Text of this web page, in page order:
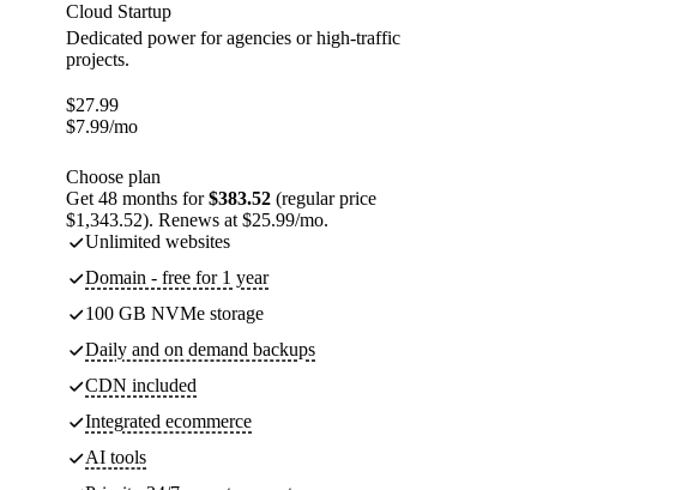
Cloud Startup
Dedicated power for agencies or high-traffic
projects.
$27.99
$7.99/mo
Choose plan
Get 48 months for$383.52 (regular price
$1,343.52). Renews at $25.99/mo.
Unlimited websites
Domain - free for 1 year
100 GB NVMe storage
Daily and on demand backups
CDN included
Integrated ecommerce
AI tools